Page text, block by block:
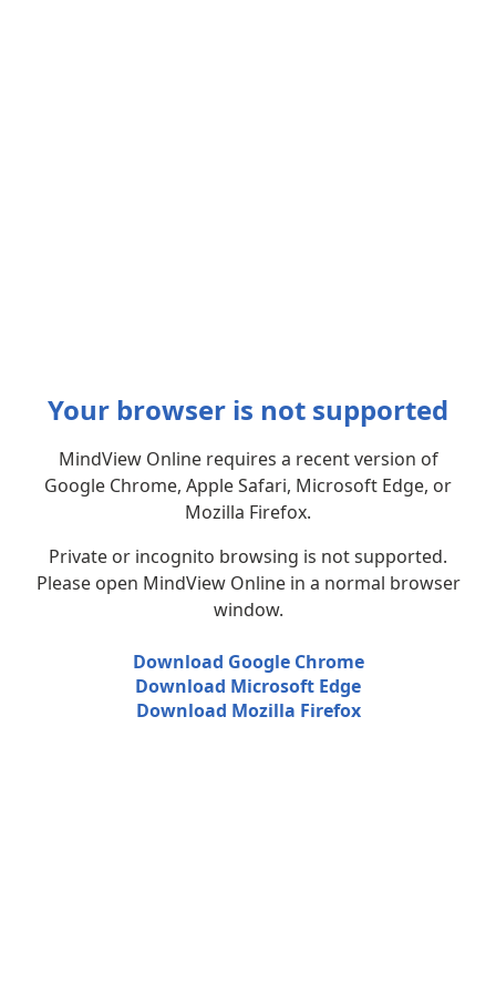
Your browser is not supported
MindView Online requires a recent version of
Google Chrome, Apple Safari, Microsoft Edge, or
Mozilla Firefox.
Private or incognito browsing is not supported.
Please open MindView Online in a normal browser
window.
Download Google Chrome
Download Microsoft Edge
Download Mozilla Firefox